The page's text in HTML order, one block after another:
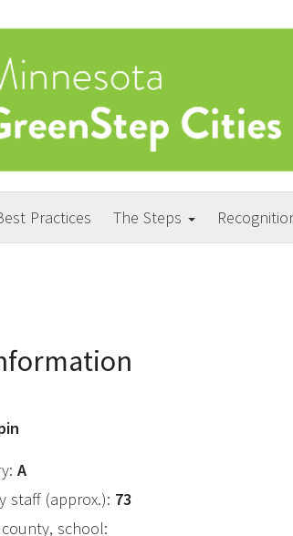
Practices The Steps
A
staff (approx.): 73
school: